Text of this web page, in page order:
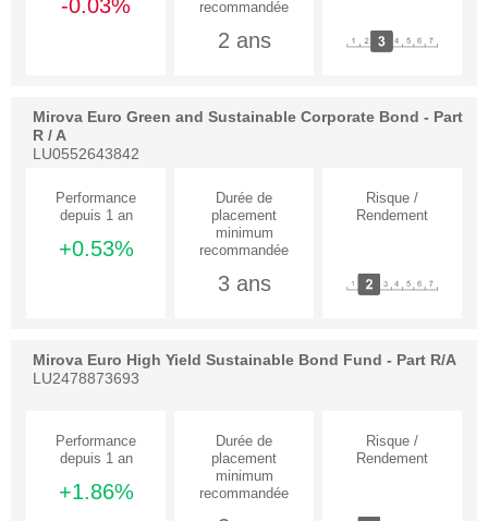
-0.03%
2 ans
Mirova Euro Green and Sustainable Corporate Bond - Part
R / A
LU0552643842
+0.53%
3 ans
Mirova Euro High Yield Sustainable Bond Fund - Part R/A
LU2478873693
+1.86%